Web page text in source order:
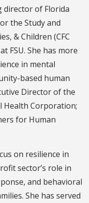
director of Florida
the Study and
& Children (CFC
FSU. She has more
in mental
based human
Director of the
Health Corporation;
for Human
on resilience in
sector’s role in
and behavioral
She has served